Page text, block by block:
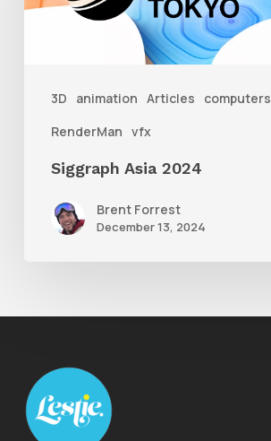
3D animation Articles
computers
RenderMan vfx
Siggraph Asia 2024
Brent Forrest
December 13, 2024